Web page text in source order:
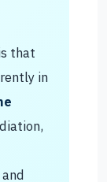
that
in